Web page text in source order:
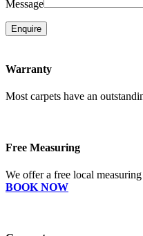
Message
Enquire
Warranty
Most carpets have an
Free Measuring
We offer a free local
BOOK NOW